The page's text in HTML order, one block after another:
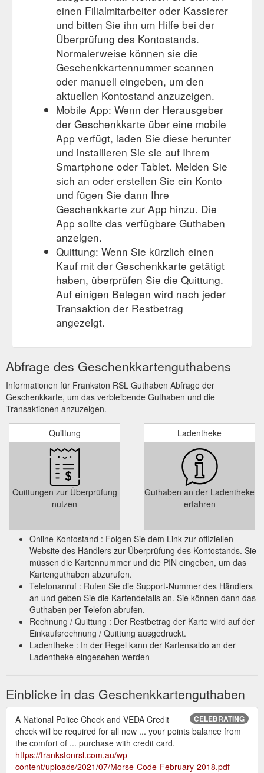
einen Filialmitarbeiter oder Kassierer
und bitten Sie ihn um Hilfe bei der
Überprüfung des Kontostands.
Normalerweise können sie die
Geschenkkartennummer scannen
oder manuell eingeben, um den
aktuellen Kontostand anzuzeigen.
Mobile App: Wenn der Herausgeber
der Geschenkkarte über eine mobile
App verfügt, laden Sie diese herunter
und installieren Sie sie auf Ihrem
Smartphone oder Tablet. Melden Sie
sich an oder erstellen Sie ein Konto
und fügen Sie dann Ihre
Geschenkkarte zur App hinzu. Die
App sollte das verfügbare Guthaben
anzeigen.
Quittung: Wenn Sie kürzlich einen
Kauf mit der Geschenkkarte getätigt
haben, überprüfen Sie die Quittung.
Auf einigen Belegen wird nach jeder
Transaktion der Restbetrag
angezeigt.
Abfrage des Geschenkkartenguthabens
Informationen für Frankston RSL Guthaben Abfrage der
Geschenkkarte, um das verbleibende Guthaben und die
Transaktionen anzuzeigen.
Quittung
Quittungen zur Überprüfung
nutzen
Ladentheke
Guthaben an der Ladentheke
erfahren
Online Kontostand : Folgen Sie dem Link zur offiziellen
Website des Händlers zur Überprüfung des Kontostands. Sie
müssen die Kartennummer und die PIN eingeben, um das
Kartenguthaben abzurufen.
Telefonanruf : Rufen Sie die Support-Nummer des Händlers
an und geben Sie die Kartendetails an. Sie können dann das
Guthaben per Telefon abrufen.
Rechnung / Quittung : Der Restbetrag der Karte wird auf der
Einkaufsrechnung / Quittung ausgedruckt.
Ladentheke : In der Regel kann der Kartensaldo an der
Ladentheke eingesehen werden
Einblicke in das Geschenkkartenguthaben
CELEBRATING
A National Police Check and VEDA Credit
check will be required for all new ... your points balance from
the comfort of ... purchase with credit card.
https://frankstonrsl.com.au/wp-
content/uploads/2021/07/Morse-Code-February-2018.pdf